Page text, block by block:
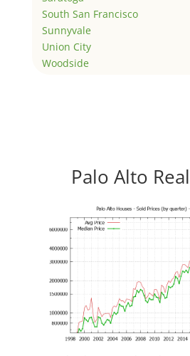
South San Francisco
Sunnyvale
Union City
Woodside
Palo Alto